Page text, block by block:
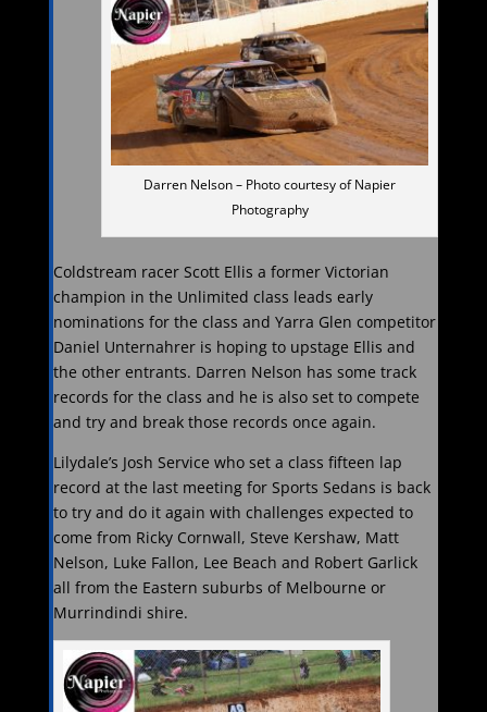
Darren Nelson – Photo courtesy of Napier
Photography
Coldstream racer Scott Ellis a former Victorian
champion in the Unlimited class leads early
nominations for the class and Yarra Glen competitor
Daniel Unternahrer is hoping to upstage Ellis and
the other entrants. Darren Nelson has some track
records for the class and he is also set to compete
and try and break those records once again.
Lilydale’s Josh Service who set a class fifteen lap
record at the last meeting for Sports Sedans is back
to try and do it again with challenges expected to
come from Ricky Cornwall, Steve Kershaw, Matt
Nelson, Luke Fallon, Lee Beach and Robert Garlick
all from the Eastern suburbs of Melbourne or
Murrindindi shire.